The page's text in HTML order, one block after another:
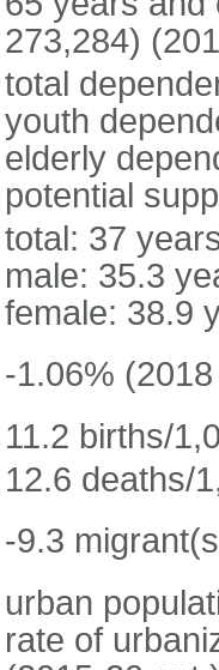
273,284)
total
youth
elderly
potential
total: 37
male: 35.3
female: 38.9
-1.06%
11.2 births/
12.6 deaths/
-9.3
urban
rate of